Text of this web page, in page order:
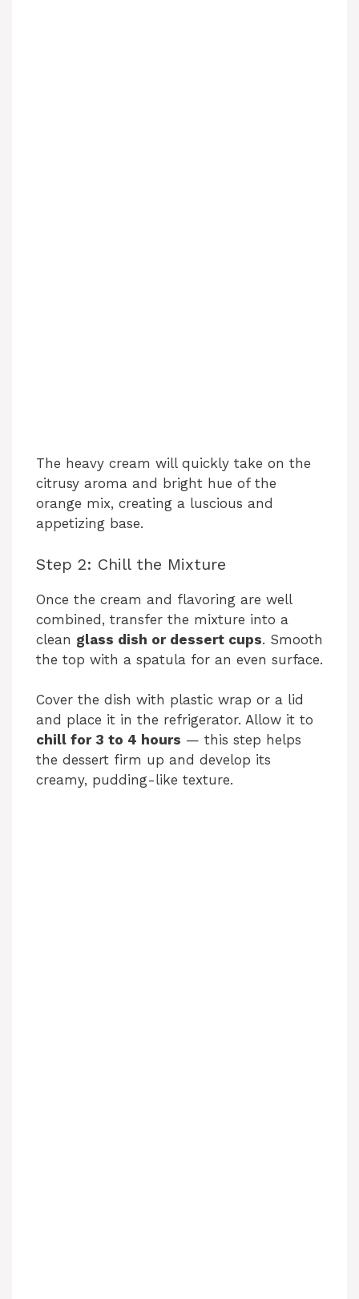
The heavy cream will quickly take on the
citrusy aroma and bright hue of the
orange mix, creating a luscious and
appetizing base.
Step 2: Chill the Mixture
Once the cream and flavoring are well
combined, transfer the mixture into a
clean glass dish or dessert cups. Smooth
the top with a spatula for an even surface.
Cover the dish with plastic wrap or a lid
and place it in the refrigerator. Allow it to
chill for 3 to 4 hours — this step helps
the dessert firm up and develop its
creamy, pudding-like texture.